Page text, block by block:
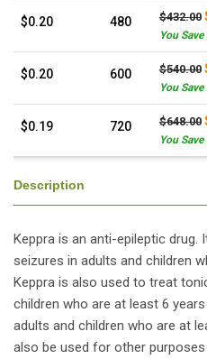
$0.20 480 $432.00
You
$0.20 600 $540.00
You
$0.19 720 $648.00
You
Description
Keppra is an anti-epileptic
seizures in adults and children
Keppra is also used to treat
children who are at least 6
adults and children who are at
also be used for other